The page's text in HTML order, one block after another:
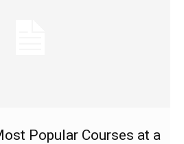
Popular Courses at a